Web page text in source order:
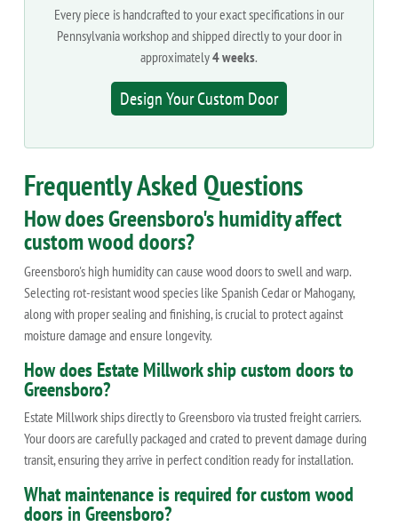
Every piece is handcrafted to your exact specifications in our
Pennsylvania workshop and shipped directly to your door in
approximately4 weeks.
Design Your Custom Door
Frequently Asked Questions
How does Greensboro's humidity affect
custom wood doors?
Greensboro's high humidity can cause wood doors to swell and warp.
Selecting rot-resistant wood species like Spanish Cedar or Mahogany,
along with proper sealing and finishing, is crucial to protect against
moisture damage and ensure longevity.
How does Estate Millwork ship custom doors to
Greensboro?
Estate Millwork ships directly to Greensboro via trusted freight carriers.
Your doors are carefully packaged and crated to prevent damage during
transit, ensuring they arrive in perfect condition ready for installation.
What maintenance is required for custom wood
doors in Greensboro?